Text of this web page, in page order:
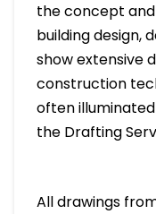
the concept
building design,
show extensive
construction
often
the Drafting
All drawings